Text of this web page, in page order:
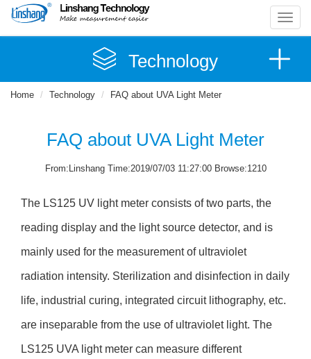
Technology
Home Technology FAQ about UVA Light Meter
FAQ about UVA Light Meter
From:Linshang Time:2019/07/03 11:27:00 Browse:1210
The LS125 UV light meter consists of two parts, the
reading display and the light source detector, and is
mainly used for the measurement of ultraviolet
radiation intensity. Sterilization and disinfection in daily
life, industrial curing, integrated circuit lithography, etc.
are inseparable from the use of ultraviolet light. The
LS125 UVA light meter can measure different